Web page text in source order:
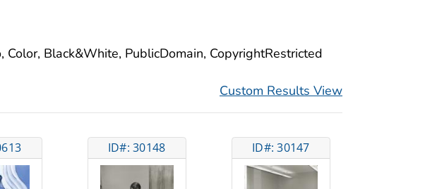
Color, Black&White, PublicDomain, CopyrightRestricted
Custom Results View
ID#: 30148 ID#: 30147